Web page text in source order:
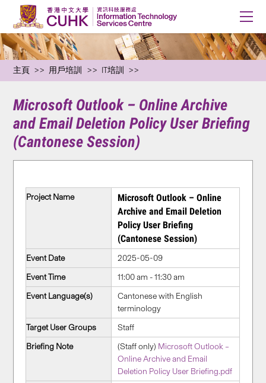
主頁 用戶培訓 IT培訓
Microsoft Outlook – Online Archive
and Email Deletion Policy User Briefing
(Cantonese Session)
Project Name
Microsoft Outlook – Online
Archive and Email Deletion
Policy User Briefing
(Cantonese Session)
Event Date
2025-05-09
Event Time
11:00 am - 11:30 am
Event Language(s)
Cantonese with English
terminology
Target User Groups
Staff
Briefing Note
(Staff only) Microsoft Outlook –
Online Archive and Email
Deletion Policy User Briefing.pdf